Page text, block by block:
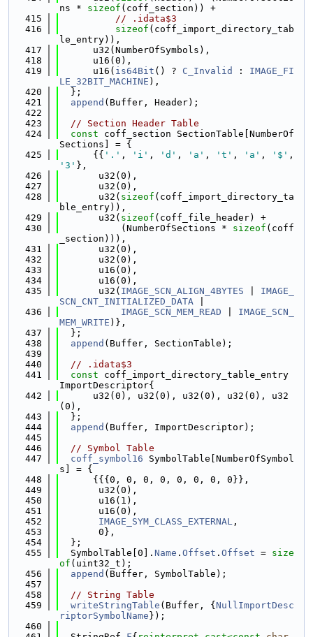
ns * sizeof (coff_section)) +
  415
// .idata$3
  416
sizeof (coff_import_directory_tab
le_entry)),
  417
      u32(NumberOfSymbols),
  418
      u16(0),
  419
      u16(
is64Bit () ? C_Invalid : IMAGE_FI
LE_32BIT_MACHINE ),
  420
  };
  421
append (Buffer, Header);
  422
  423
// Section Header Table
  424
const coff_section SectionTable[NumberOf
Sections] = {
  425
      {{
'.' , 'i' , 'd' , 'a' , 't' , 'a' , '$'
'3' },
  426
       u32(0),
  427
       u32(0),
  428
       u32(
sizeof (coff_import_directory_ta
ble_entry)),
  429
       u32(
sizeof (coff_file_header) +
  430
           (NumberOfSections *
sizeof (coff
_section))),
  431
       u32(0),
  432
       u32(0),
  433
       u16(0),
  434
       u16(0),
  435
       u32(
IMAGE_SCN_ALIGN_4BYTES
IMAGE_
SCN_CNT_INITIALIZED_DATA
  436
IMAGE_SCN_MEM_READ
IMAGE_SCN_
MEM_WRITE )},
  437
  };
  438
append (Buffer, SectionTable);
  439
  440
// .idata$3
  441
const coff_import_directory_table_entry
ImportDescriptor{
  442
      u32(0), u32(0), u32(0), u32(0), u32
(0),
  443
  };
  444
append (Buffer, ImportDescriptor);
  445
  446
// Symbol Table
  447
coff_symbol16 SymbolTable[NumberOfSymbol
s] = {
  448
      {{{0, 0, 0, 0, 0, 0, 0, 0}},
  449
       u32(0),
  450
       u16(1),
  451
       u16(0),
  452
IMAGE_SYM_CLASS_EXTERNAL ,
  453
       0},
  454
  };
  455
  SymbolTable[0].
Name . Offset . Offset = size
of (uint32_t);
  456
append (Buffer, SymbolTable);
  457
  458
// String Table
  459
writeStringTable (Buffer, { NullImportDesc
riptorSymbolName });
  460